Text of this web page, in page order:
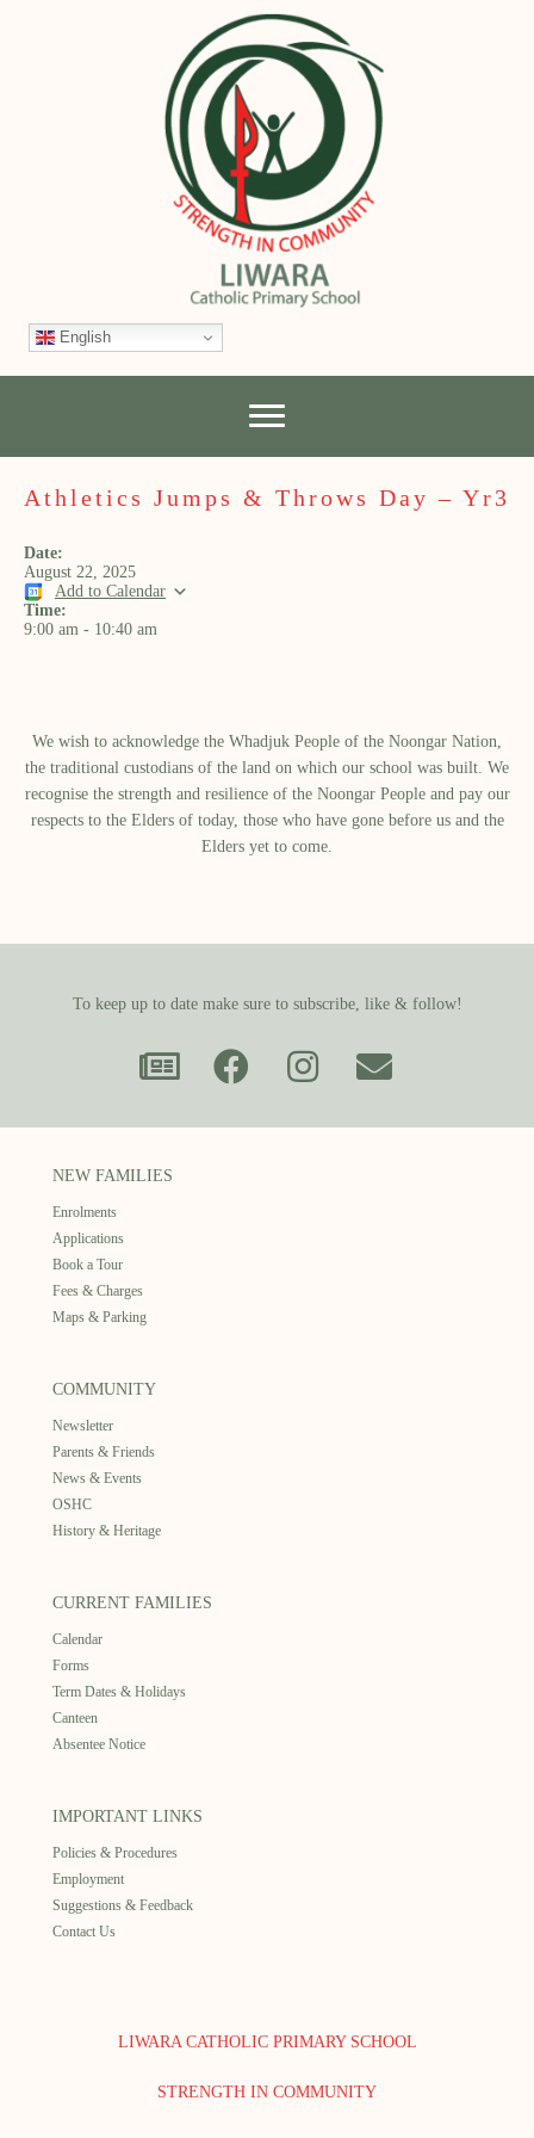
English
Athletics Jumps & Throws Day – Yr3
Date:
August 22, 2025
Add to Calendar
Time:
9:00 am - 10:40 am
We wish to acknowledge the Whadjuk People of the Noongar Nation,
the traditional custodians of the land on which our school was built.​ We
recognise the strength and resilience of the Noongar People and pay our
respects to the Elders of today, those who have gone before us and the
Elders yet to come.
To keep up to date make sure to subscribe, like & follow!
NEW FAMILIES
Enrolments
Applications
Book a Tour
Fees & Charges
Maps & Parking
COMMUNITY
Newsletter
Parents & Friends
News & Events
OSHC
History & Heritage
CURRENT FAMILIES
Calendar
Forms
Term Dates & Holidays
Canteen
Absentee Notice
IMPORTANT LINKS
Policies & Procedures
Employment
Suggestions & Feedback
Contact Us
LIWARA CATHOLIC PRIMARY SCHOOL
STRENGTH IN COMMUNITY